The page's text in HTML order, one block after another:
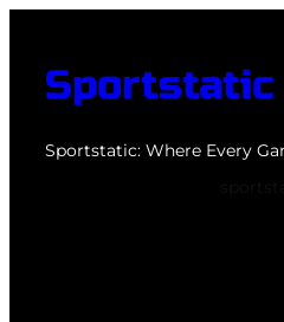
contentSportstatic
Sportstatic: Where Every